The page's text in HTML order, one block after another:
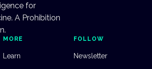
for
A Prohibition
MORE
Learn
FOLLOW
Newsletter